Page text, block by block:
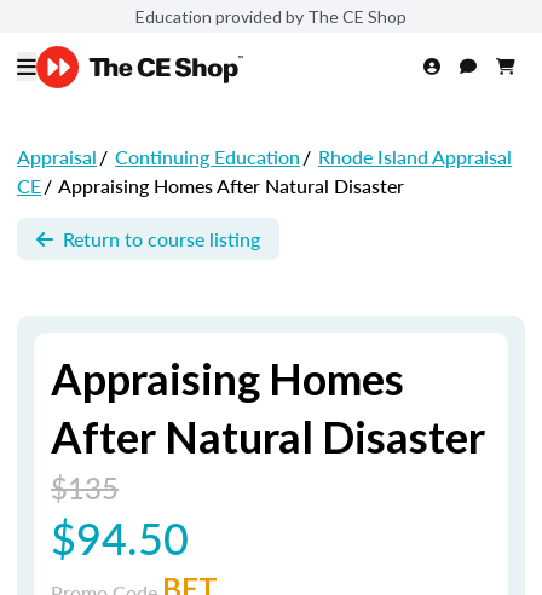
Education provided by The CE Shop
Appraisal/ Continuing Education/ Rhode Island Appraisal
CE/ Appraising Homes After Natural Disaster
Return to course listing
Appraising Homes
After Natural Disaster
$135
$94.50
BET